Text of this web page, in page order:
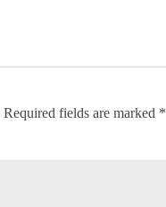
Required fields are marked *